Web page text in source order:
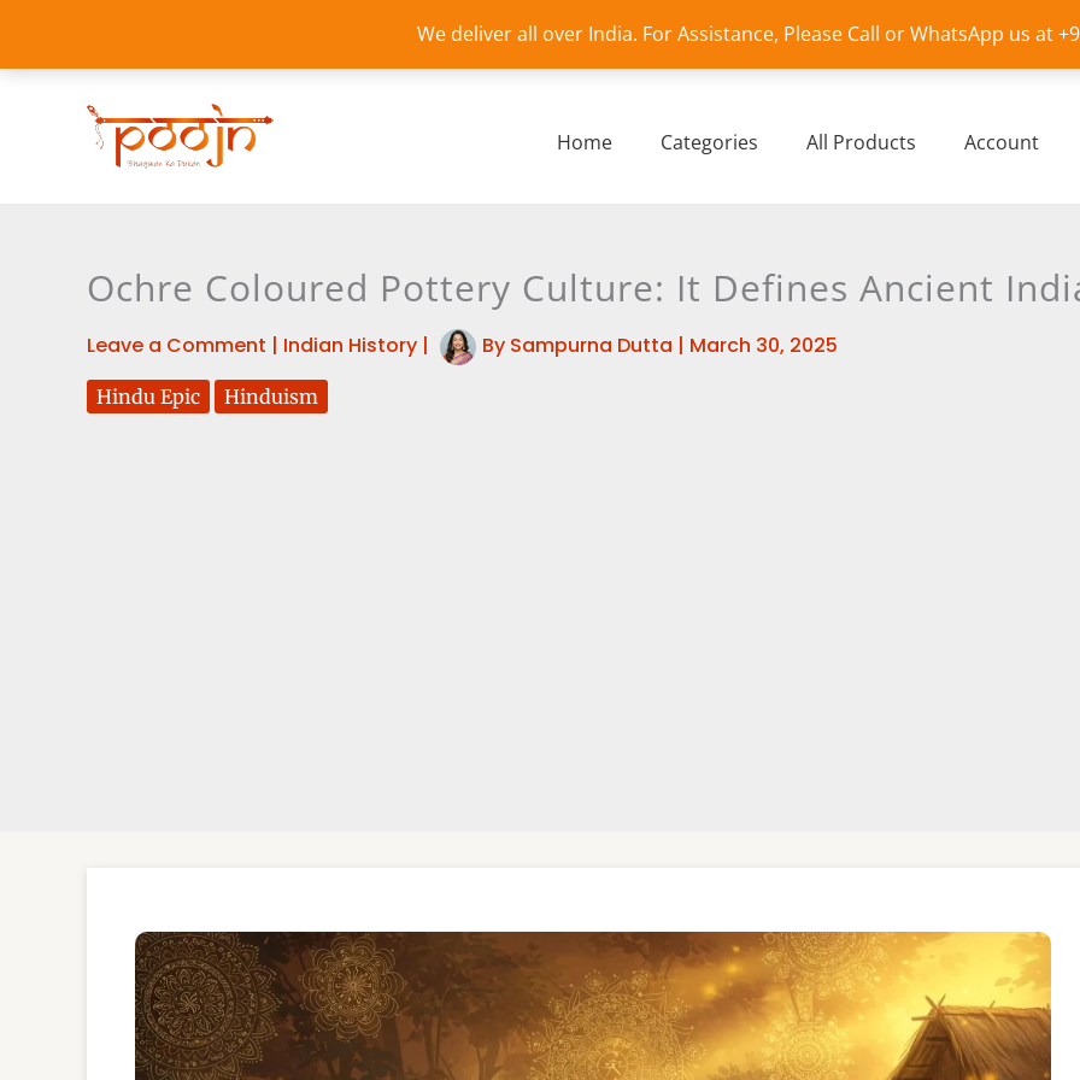
We deliver all over India. For Assistance, Please Call or WhatsApp us at
content
Home Categories All Products Account
Ochre Coloured Pottery Culture: It Defines Ancient
Leave a Comment | Indian History | By Sampurna Dutta | March 30, 2025
Hindu Epic Hinduism